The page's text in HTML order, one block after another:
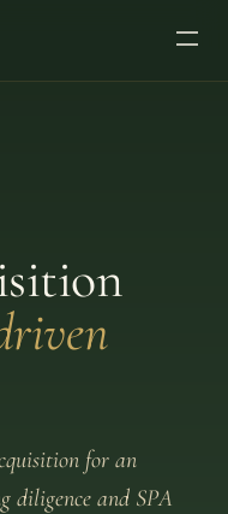
for an
and SPA